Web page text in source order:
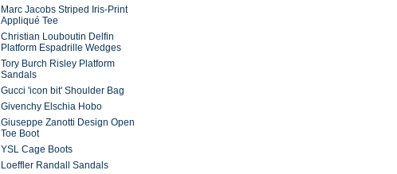
Marc Jacobs Striped Iris-Print
Appliqué Tee
Christian Louboutin Delfin
Platform Espadrille Wedges
Tory Burch Risley Platform
Sandals
Gucci 'icon bit' Shoulder Bag
Givenchy Elschia Hobo
Giuseppe Zanotti Design Open
Toe Boot
YSL Cage Boots
Loeffler Randall Sandals